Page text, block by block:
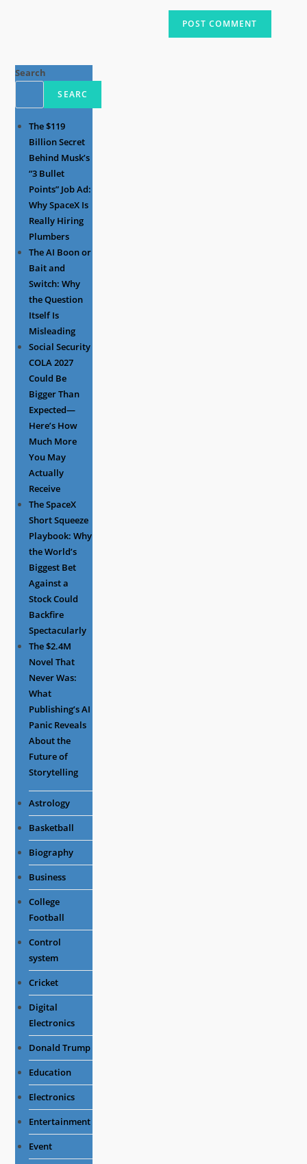
Search
SEARC
The $119
Billion Secret
Behind Musk’s
“3 Bullet
Points” Job Ad:
Why SpaceX Is
Really Hiring
Plumbers
The AI Boon or
Bait and
Switch: Why
the Question
Itself Is
Misleading
Social Security
COLA 2027
Could Be
Bigger Than
Expected—
Here’s How
Much More
You May
Actually
Receive
The SpaceX
Short Squeeze
Playbook: Why
the World’s
Biggest Bet
Against a
Stock Could
Backfire
Spectacularly
The $2.4M
Novel That
Never Was:
What
Publishing’s AI
Panic Reveals
About the
Future of
Storytelling
Astrology
Basketball
Biography
Business
College
Football
Control
system
Cricket
Digital
Electronics
Donald Trump
Education
Electronics
Entertainment
Event